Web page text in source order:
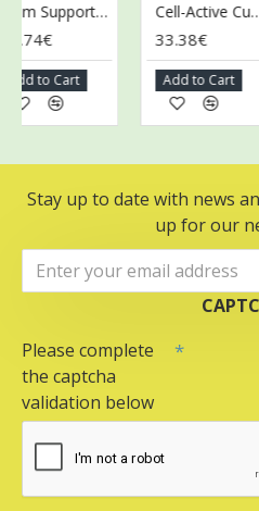
Calm Support - 60 vcaps
to Cart
Cell-Active Curcumin Plus - 60 vcaps
33.38€
Add to Cart
Stay up to date with news
up for our
Please complete
the captcha
validation below